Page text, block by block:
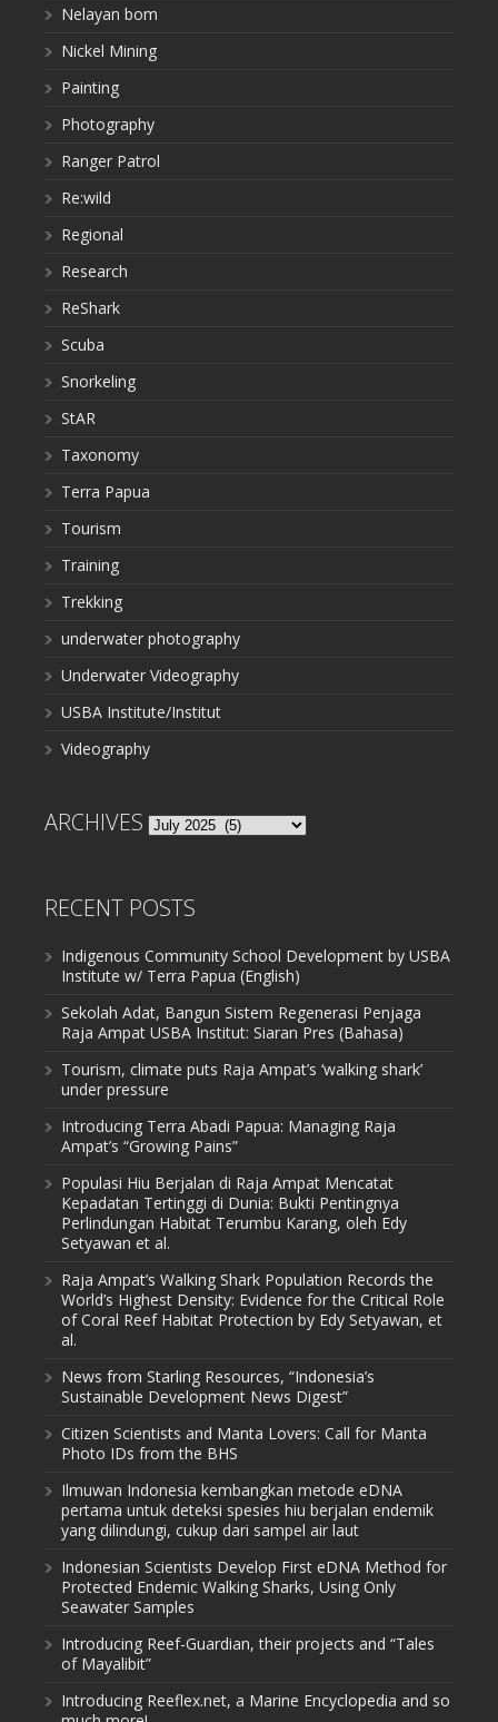
Nelayan bom
Nickel Mining
Painting
Photography
Ranger Patrol
Re:wild
Regional
Research
ReShark
Scuba
Snorkeling
StAR
Taxonomy
Terra Papua
Tourism
Training
Trekking
underwater photography
Underwater Videography
USBA Institute/Institut
Videography
ARCHIVES Archives
RECENT POSTS
Indigenous Community School Development by USBA
Institute w/ Terra Papua (English)
Sekolah Adat, Bangun Sistem Regenerasi Penjaga
Raja Ampat USBA Institut: Siaran Pres (Bahasa)
Tourism, climate puts Raja Ampat’s ‘walking shark’
under pressure
Introducing Terra Abadi Papua: Managing Raja
Ampat’s “Growing Pains”
Populasi Hiu Berjalan di Raja Ampat Mencatat
Kepadatan Tertinggi di Dunia: Bukti Pentingnya
Perlindungan Habitat Terumbu Karang, oleh Edy
Setyawan et al.
Raja Ampat’s Walking Shark Population Records the
World’s Highest Density: Evidence for the Critical Role
of Coral Reef Habitat Protection by Edy Setyawan, et
al.
News from Starling Resources, “Indonesia’s
Sustainable Development News Digest”
Citizen Scientists and Manta Lovers: Call for Manta
Photo IDs from the BHS
Ilmuwan Indonesia kembangkan metode eDNA
pertama untuk deteksi spesies hiu berjalan endemik
yang dilindungi, cukup dari sampel air laut
Indonesian Scientists Develop First eDNA Method for
Protected Endemic Walking Sharks, Using Only
Seawater Samples
Introducing Reef-Guardian, their projects and “Tales
of Mayalibit”
Introducing Reeflex.net, a Marine Encyclopedia and so